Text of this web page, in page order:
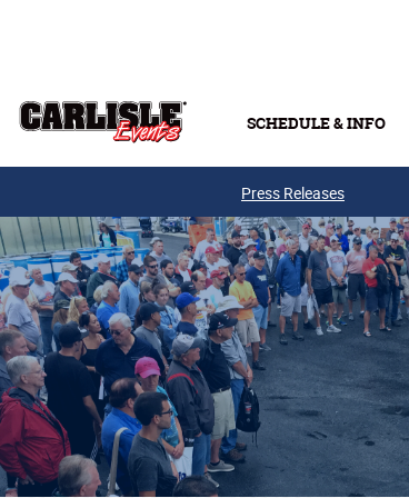
SCHEDULE & INFO
Press Releases